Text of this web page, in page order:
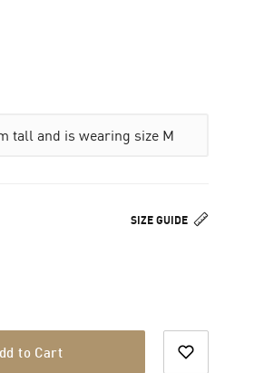
tall and is wearing size M
SIZE GUIDE
to Cart